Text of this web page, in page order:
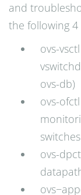
and
the following
ovs-
ovs-db)
ovs-
switches
ovs-